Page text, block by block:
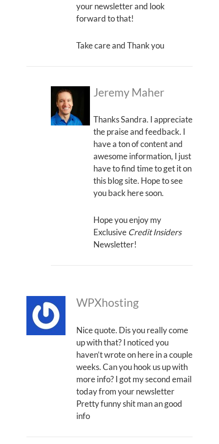
your newsletter and look
forward to that!
Take care and Thank you
Jeremy Maher
Thanks Sandra. I appreciate
the praise and feedback. I
have a ton of content and
awesome information, I just
have to find time to get it on
this blog site. Hope to see
you back here soon.
Hope you enjoy my
Exclusive Credit Insiders
Newsletter!
WPXhosting
Nice quote. Dis you really come
up with that? I noticed you
haven’t wrote on here in a couple
weeks. Can you hook us up with
more info? I got my second email
today from your newsletter
Pretty funny shit man an good
info